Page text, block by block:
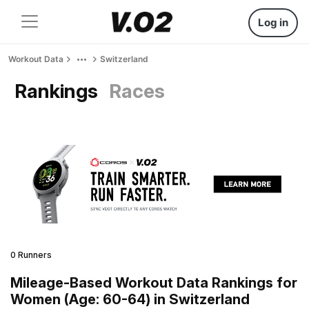
Log in
Workout Data Switzerland
Rankings Races
0 Runners
Mileage-Based Workout Data Rankings for
Women (Age: 60-64) in Switzerland